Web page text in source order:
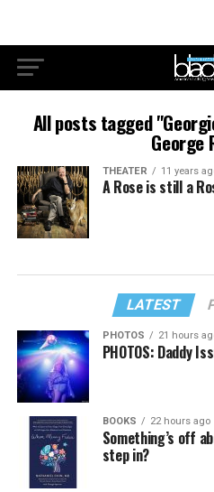
All posts tagged
George
THEATER 11 years
A Rose is still a
LATEST
PHOTOS 21 hours
PHOTOS: Daddy
BOOKS 22 hours ago
Something’s off
step in?